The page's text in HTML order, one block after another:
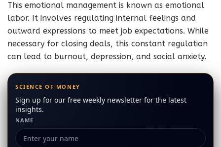
This emotional management is known as emotional
labor. It involves regulating internal feelings and
outward expressions to meet job expectations. While
necessary for closing deals, this constant regulation
can lead to burnout, depression, and social anxiety.
SCIENCE OF MONEY
Sign up for our free weekly newsletter for the latest
insights.
NAME